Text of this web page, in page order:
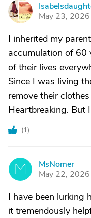
I
May 23, 2026
I inherited my
accumulation of 60
of their lives
Since I was living
remove their
Heartbreaking. But
(1)
M
MsNomer
May 22, 2026
I have been lurking
it tremendously